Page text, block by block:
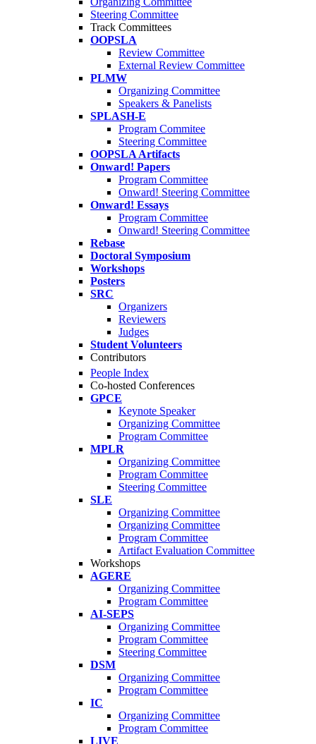
Steering Committee
Track Committees
OOPSLA
Review Committee
External Review Committee
PLMW
Organizing Committee
Speakers & Panelists
SPLASH-E
Program Commitee
Steering Committee
OOPSLA Artifacts
Onward! Papers
Program Committee
Onward! Steering Committee
Onward! Essays
Program Committee
Onward! Steering Committee
Rebase
Doctoral Symposium
Workshops
Posters
SRC
Organizers
Reviewers
Judges
Student Volunteers
Contributors
People Index
Co-hosted Conferences
GPCE
Keynote Speaker
Organizing Committee
Program Committee
MPLR
Organizing Committee
Program Committee
Steering Committee
SLE
Organizing Committee
Organizing Committee
Program Committee
Artifact Evaluation Committee
Workshops
AGERE
Organizing Committee
Program Committee
AI-SEPS
Organizing Committee
Program Committee
Steering Committee
DSM
Organizing Committee
Program Committee
IC
Organizing Committee
Program Committee
LIVE